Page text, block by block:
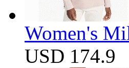
Women's
USD 174.9